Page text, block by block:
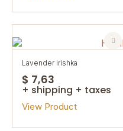
lavender irishka
$ 7,63
+ shipping + taxes
View Product